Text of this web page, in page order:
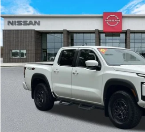
2025NISSAN FRONTIER PRO-4X4WD
Price Drop
1N6ED1EK6SN638492 Stock:P2675Model:
5,929 mi
$6,570
SAVINGS
Less
Retail Price:
Savings
Dealer Fee:
Compare Vehicle